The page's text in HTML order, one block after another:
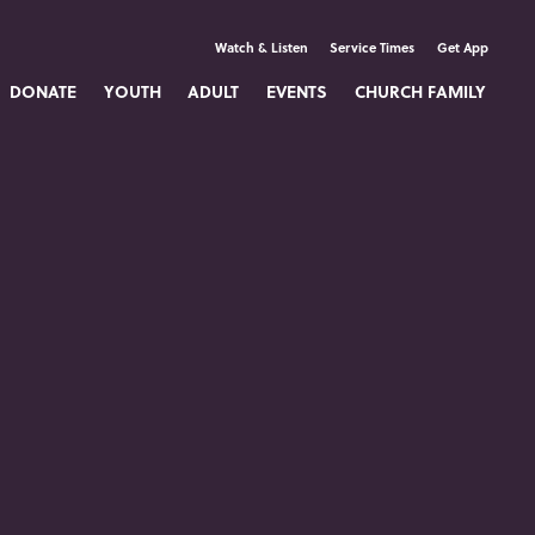
Watch & Listen Service Times Get App
DONATE YOUTH ADULT EVENTS CHURCH FAMILY